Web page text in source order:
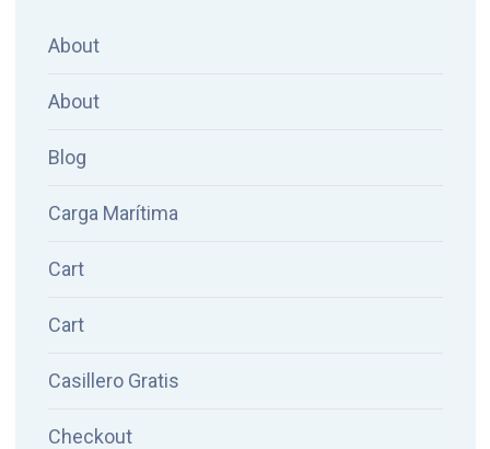
About
About
Blog
Carga Marítima
Cart
Cart
Casillero Gratis
Checkout